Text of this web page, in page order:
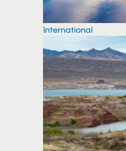
International